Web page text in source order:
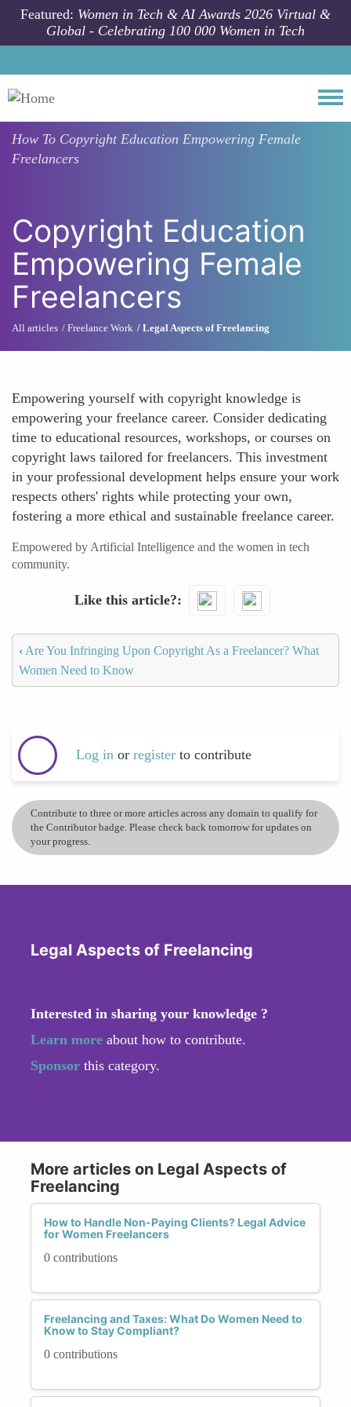
Skip to main content
Featured: Women in Tech & AI Awards 2026 Virtual &
Global - Celebrating 100 000 Women in Tech
How To Copyright Education Empowering Female
Freelancers
Copyright Education
Empowering Female
Freelancers
All articles Freelance Work Legal Aspects of Freelancing
Empowering yourself with copyright knowledge is
empowering your freelance career. Consider dedicating
time to educational resources, workshops, or courses on
copyright laws tailored for freelancers. This investment
in your professional development helps ensure your work
respects others' rights while protecting your own,
fostering a more ethical and sustainable freelance career.
Empowered by Artificial Intelligence and the women in tech
community.
Like this article?
‹ Are You Infringing Upon Copyright As a Freelancer? What
Women Need to Know
Log in or register to contribute
Contribute to three or more articles across any domain to qualify for
the Contributor badge. Please check back tomorrow for updates on
your progress.
Legal Aspects of Freelancing
Interested in sharing your knowledge ?
Learn more about how to contribute.
Sponsor this category.
More articles on Legal Aspects of
Freelancing
How to Handle Non-Paying Clients? Legal Advice
for Women Freelancers
0 contributions
Freelancing and Taxes: What Do Women Need to
Know to Stay Compliant?
0 contributions